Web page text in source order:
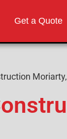
Get a Quote